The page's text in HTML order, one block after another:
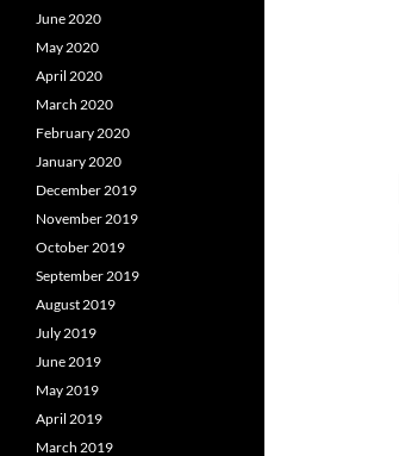
June 2020
May 2020
April 2020
March 2020
February 2020
January 2020
December 2019
November 2019
October 2019
September 2019
August 2019
July 2019
June 2019
May 2019
April 2019
March 2019